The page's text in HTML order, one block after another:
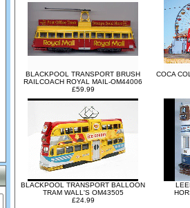
BLACKPOOL TRANSPORT BRUSH
RAILCOACH ROYAL MAIL-OM44006
£59.99
COCA
BLACKPOOL TRANSPORT BALLOON
TRAM WALL'S OM43505
£24.99